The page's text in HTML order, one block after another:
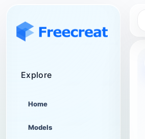
Explore
Home
Models